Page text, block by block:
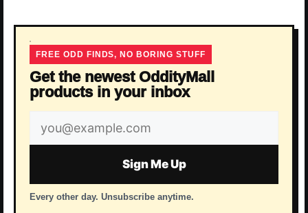
FREE ODD FINDS, NO BORING STUFF
Get the newest OddityMall
products in your inbox
Email
address
Sign Me Up
Every other day. Unsubscribe anytime.